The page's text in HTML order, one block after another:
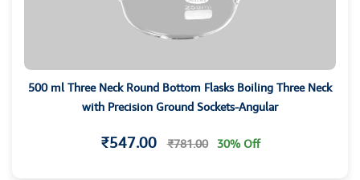
500 ml Three Neck Round Bottom Flasks Boiling Three Neck
with Precision Ground Sockets-Angular
₹547.00 ₹781.00 30% Off